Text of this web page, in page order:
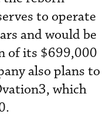
to operate
and would be
of its $699,000
also plans to
which